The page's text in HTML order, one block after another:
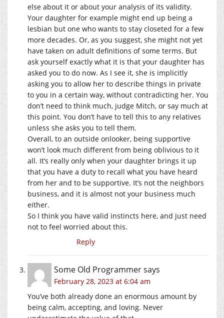
else about it or about your analysis of its validity.
Your daughter for example might end up being a
lesbian but one who wants to stay closeted for a few
more decades. Or, as you suggest, she might not yet
have taken on adult definitions of some terms. But
ask yourself exactly what it is that your daughter has
asked you to do now. As I see it, she is implicitly
asking you to allow her to describe things in private
to you in a certain way, without contradicting her. You
don’t need to think much, judge Mitch, or say much at
this point. You don’t have to tell this to any relatives
unless she asks you to tell them.
Overall, to an outside onlooker, being supportive
won’t look much different from being oblivious to it
all. It’s really only when your daughter brings it up
that you have a duty to recall what you have heard
from her and to be supportive. It’s not the neighbors
business, and it is almost not your business much
either.
So I think you have valid instincts here, and just need
not to feel worried about this.
Reply
Some Old Programmersays
February 28, 2023 at 6:04 am
You’ve both already done an enormous amount by
being calm, accepting, and loving. Never